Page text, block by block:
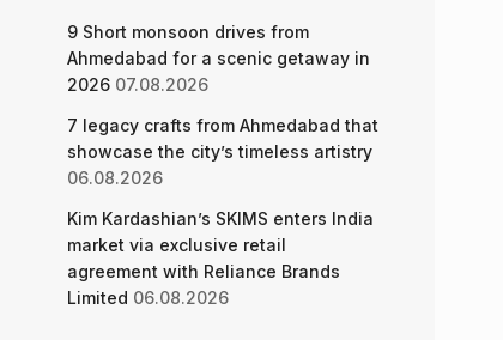
9 Short monsoon drives from
Ahmedabad for a scenic getaway in
2026 07.08.2026
7 legacy crafts from Ahmedabad that
showcase the city’s timeless artistry
06.08.2026
Kim Kardashian’s SKIMS enters India
market via exclusive retail
agreement with Reliance Brands
Limited 06.08.2026